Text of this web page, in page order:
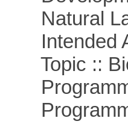
Natural
Intended
Topic ::